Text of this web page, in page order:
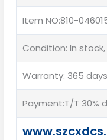
Item NO:810-
Condition: In
Warranty: 365 days
Payment:T/T 30%